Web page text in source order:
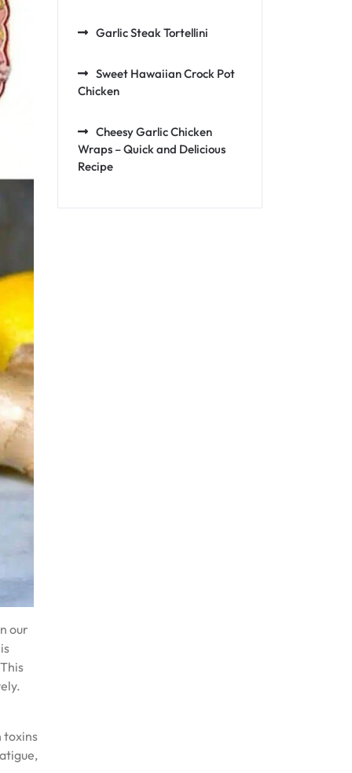
our
toxins
Garlic Steak Tortellini
Sweet Hawaiian Crock Pot
Chicken
Cheesy Garlic Chicken
Wraps – Quick and Delicious
Recipe